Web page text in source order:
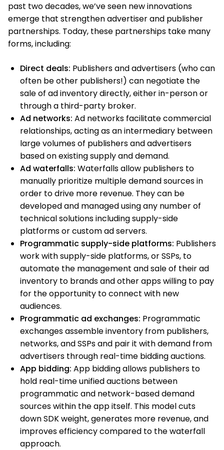
past two decades, we’ve seen new innovations
emerge that strengthen advertiser and publisher
partnerships. Today, these partnerships take many
forms, including:
Direct deals: Publishers and advertisers (who can
often be other publishers!) can negotiate the
sale of ad inventory directly, either in-person or
through a third-party broker.
Ad networks: Ad networks facilitate commercial
relationships, acting as an intermediary between
large volumes of publishers and advertisers
based on existing supply and demand.
Ad waterfalls: Waterfalls allow publishers to
manually prioritize multiple demand sources in
order to drive more revenue. They can be
developed and managed using any number of
technical solutions including supply-side
platforms or custom ad servers.
Programmatic supply-side platforms: Publishers
work with supply-side platforms, or SSPs, to
automate the management and sale of their ad
inventory to brands and other apps willing to pay
for the opportunity to connect with new
audiences.
Programmatic ad exchanges: Programmatic
exchanges assemble inventory from publishers,
networks, and SSPs and pair it with demand from
advertisers through real-time bidding auctions.
App bidding: App bidding allows publishers to
hold real-time unified auctions between
programmatic and network-based demand
sources within the app itself. This model cuts
down SDK weight, generates more revenue, and
improves efficiency compared to the waterfall
approach.